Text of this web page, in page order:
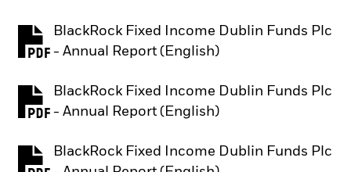
BlackRock Fixed Income Dublin Funds Plc
- Annual Report (English)
PDF, opens in a new tab
BlackRock Fixed Income Dublin Funds Plc
- Annual Report (English)
PDF, opens in a new tab
BlackRock Fixed Income Dublin Funds Plc